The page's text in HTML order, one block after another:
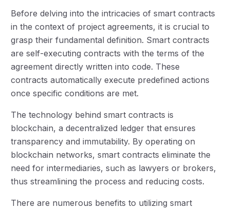
Before delving into the intricacies of smart contracts
in the context of project agreements, it is crucial to
grasp their fundamental definition. Smart contracts
are self-executing contracts with the terms of the
agreement directly written into code. These
contracts automatically execute predefined actions
once specific conditions are met.
The technology behind smart contracts is
blockchain, a decentralized ledger that ensures
transparency and immutability. By operating on
blockchain networks, smart contracts eliminate the
need for intermediaries, such as lawyers or brokers,
thus streamlining the process and reducing costs.
There are numerous benefits to utilizing smart